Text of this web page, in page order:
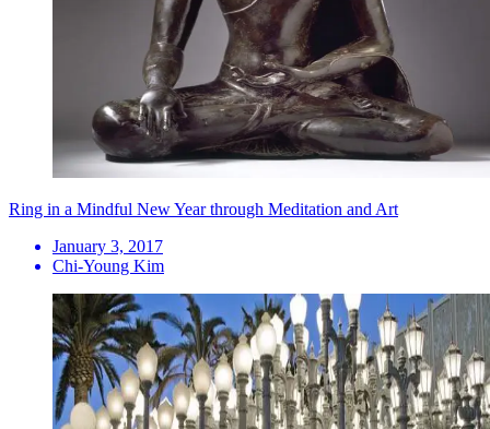
Ring in a Mindful New Year through Meditation and Art
January 3, 2017
Chi-Young Kim